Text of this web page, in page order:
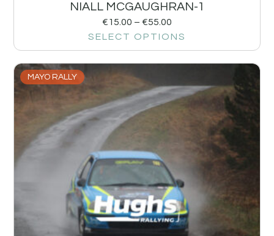
NIALL MCGAUGHRAN-1
€15.00 – €55.00
SELECT OPTIONS
MAYO RALLY